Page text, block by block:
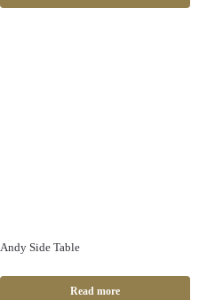
Andy Side Table
Read more